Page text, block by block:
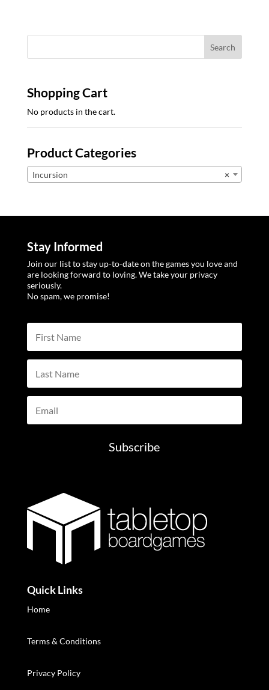
Shopping Cart
No products in the cart.
Product Categories
×
Incursion
Stay Informed
Join our list to stay up-to-date on the games you love and
are looking forward to loving. We take your privacy
seriously.
No spam, we promise!
Subscribe
Quick Links
Home
Terms & Conditions
Privacy Policy